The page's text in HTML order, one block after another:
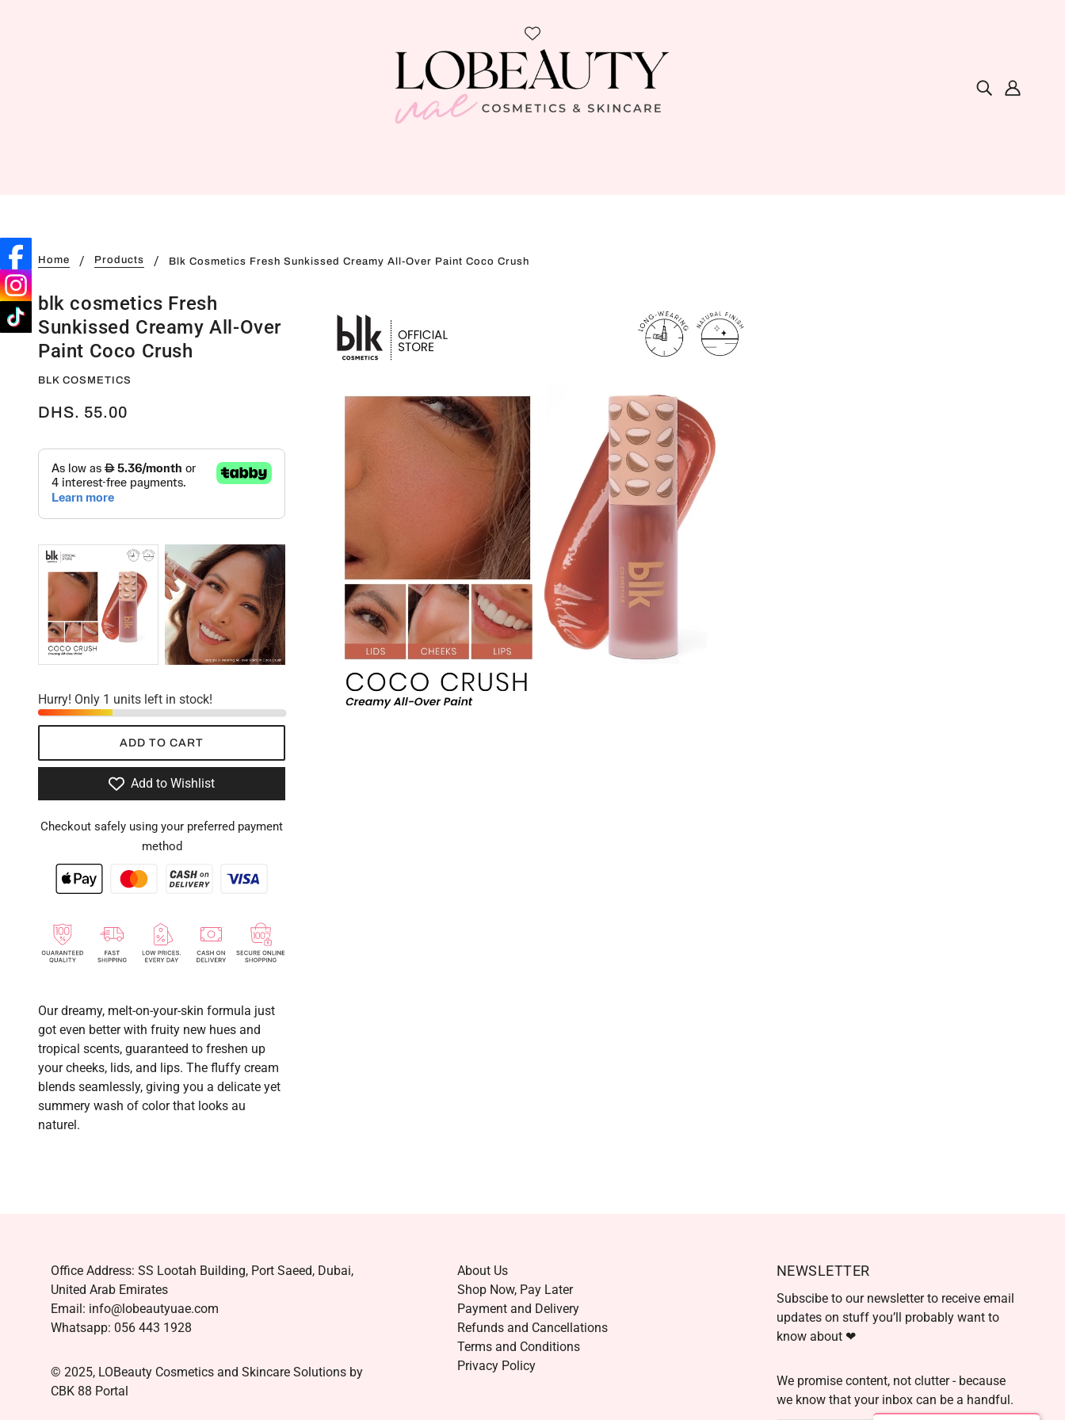
Home Products Blk Cosmetics Fresh Sunkissed Creamy All-Over Paint Coco Crush
blk cosmetics Fresh
Sunkissed Creamy All-Over
Paint Coco Crush
BLK COSMETICS
DHS. 55.00
Hurry! Only 1 units left in stock!
ADD TO CART
Add to Wishlist
Checkout safely using your preferred payment
method
Our dreamy, melt-on-your-skin formula just
got even better with fruity new hues and
tropical scents, guaranteed to freshen up
your cheeks, lids, and lips. The fluffy cream
blends seamlessly, giving you a delicate yet
summery wash of color that looks au
naturel.
Office Address: SS Lootah Building, Port Saeed, Dubai,
United Arab Emirates
Email: info@lobeautyuae.com
Whatsapp: 056 443 1928
© 2025, LOBeauty Cosmetics and Skincare Solutions by
CBK 88 Portal
About Us
Shop Now, Pay Later
Payment and Delivery
Refunds and Cancellations
Terms and Conditions
Privacy Policy
NEWSLETTER
Subscibe to our newsletter to receive email
updates on stuff you’ll probably want to
know about ❤
We promise content, not clutter - because
we know that your inbox can be a handful.